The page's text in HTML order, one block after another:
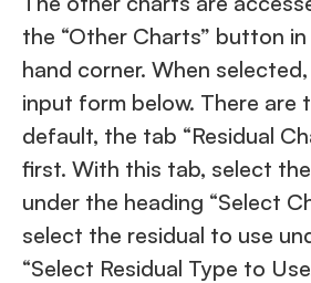
the “Other Charts” button
hand corner. When
input form below. There are
default, the tab “Residual
first. With this tab, select
under the heading “Select
select the residual to use
“Select Residual Type to